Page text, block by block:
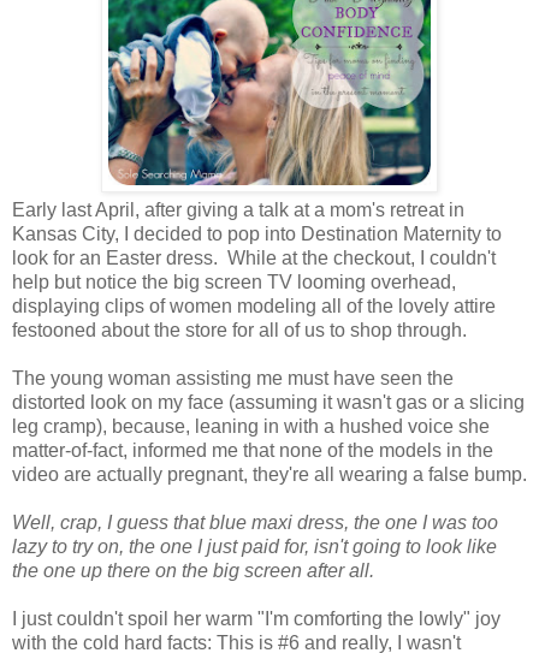
Early last April, after giving a talk at a mom's retreat in
Kansas City, I decided to pop into Destination Maternity to
look for an Easter dress. While at the checkout, I couldn't
help but notice the big screen TV looming overhead,
displaying clips of women modeling all of the lovely attire
festooned about the store for all of us to shop through.
The young woman assisting me must have seen the
distorted look on my face (assuming it wasn't gas or a slicing
leg cramp), because, leaning in with a hushed voice she
matter-of-fact, informed me that none of the models in the
video are actually pregnant, they're all wearing a false bump.
Well, crap, I guess that blue maxi dress, the one I was too
lazy to try on, the one I just paid for, isn't going to look like
the one up there on the big screen after all.
I just couldn't spoil her warm "I'm comforting the lowly" joy
with the cold hard facts: This is #6 and really, I wasn't